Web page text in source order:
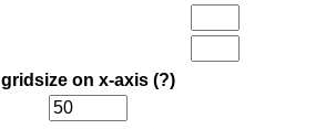
gridsize on x-axis (?)